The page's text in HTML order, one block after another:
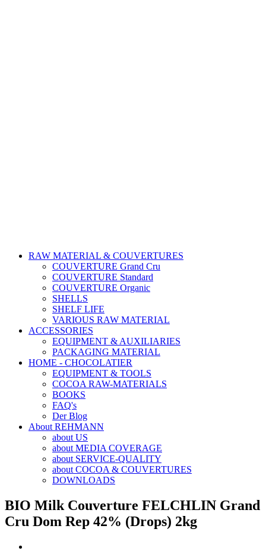
RAW MATERIAL & COUVERTURES
COUVERTURE Grand Cru
COUVERTURE Standard
COUVERTURE Organic
SHELLS
SHELF LIFE
VARIOUS RAW MATERIAL
ACCESSORIES
EQUIPMENT & AUXILIARIES
PACKAGING MATERIAL
HOME - CHOCOLATIER
EQUIPMENT & TOOLS
COCOA RAW-MATERIALS
BOOKS
FAQ's
Der Blog
About REHMANN
about US
about MEDIA COVERAGE
about SERVICE-QUALITY
about COCOA & COUVERTURES
DOWNLOADS
BIO Milk Couverture FELCHLIN Grand
Cru Dom Rep 42% (Drops) 2kg